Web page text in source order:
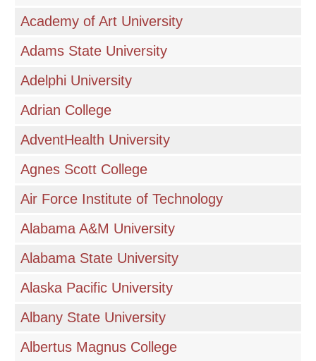
Academy of Art University
Adams State University
Adelphi University
Adrian College
AdventHealth University
Agnes Scott College
Air Force Institute of Technology
Alabama A&M University
Alabama State University
Alaska Pacific University
Albany State University
Albertus Magnus College